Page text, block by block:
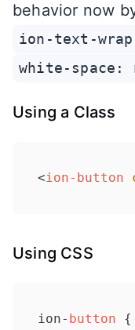
behavior now
ion-text-wrap
white-space:
Using a Class
<ion-button
Using CSS
ion- button {